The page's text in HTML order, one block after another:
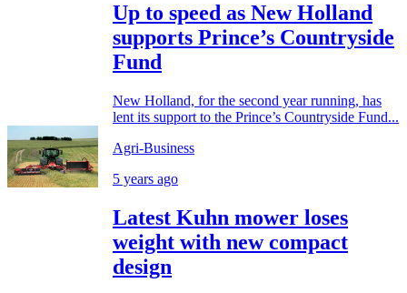
Up to speed as New Holland
supports Prince’s Countryside
Fund
New Holland, for the second year running, has
lent its support to the Prince’s Countryside Fund...
Agri-Business
5 years ago
Latest Kuhn mower loses
weight with new compact
design